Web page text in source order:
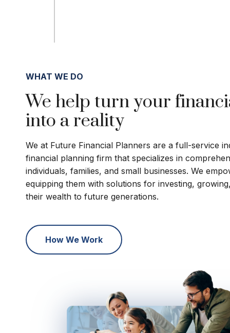
WHAT WE DO
We help turn your
into a reality
We at Future Financial Planners are a full-service
financial planning firm that specializes in
individuals, families, and small businesses. We
equipping them with solutions for investing,
their wealth to future generations.
How We Work